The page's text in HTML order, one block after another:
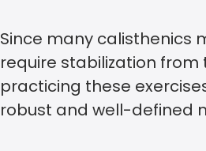
Since many calisthenics
require stabilization from
practicing these
robust and well-defined